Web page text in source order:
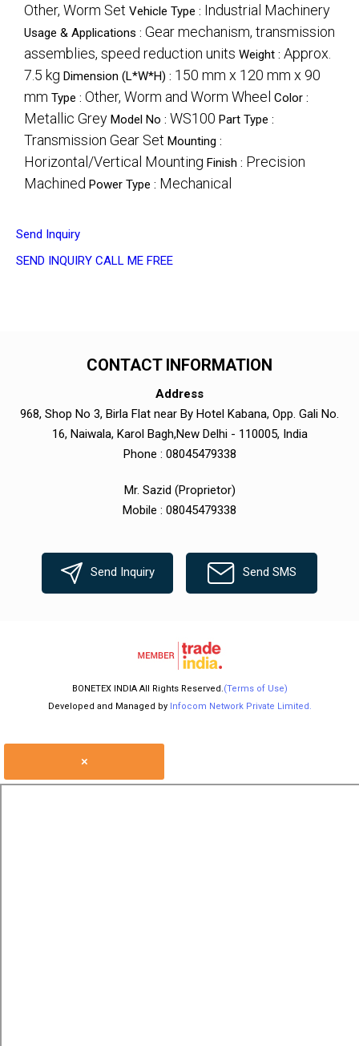
Other, Worm Set Vehicle Type : Industrial Machinery
Usage & Applications : Gear mechanism, transmission
assemblies, speed reduction units Weight : Approx.
7.5 kg Dimension (L*W*H) : 150 mm x 120 mm x 90
mm Type : Other, Worm and Worm Wheel Color :
Metallic Grey Model No : WS100 Part Type :
Transmission Gear Set Mounting :
Horizontal/Vertical Mounting Finish : Precision
Machined Power Type : Mechanical
Send Inquiry
SEND INQUIRY CALL ME FREE
CONTACT INFORMATION
Address
968, Shop No 3, Birla Flat near By Hotel Kabana, Opp. Gali No.
16, Naiwala, Karol Bagh,New Delhi - 110005, India
Phone : 08045479338
Mr. Sazid (Proprietor)
Mobile : 08045479338
Send Inquiry Send SMS
BONETEX INDIA All Rights Reserved.(Terms of Use)
Developed and Managed by Infocom Network Private Limited.
×